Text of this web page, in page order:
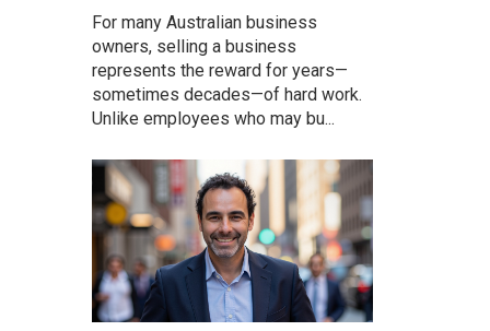
For many Australian business
owners, selling a business
represents the reward for years—
sometimes decades—of hard work.
Unlike employees who may bu...